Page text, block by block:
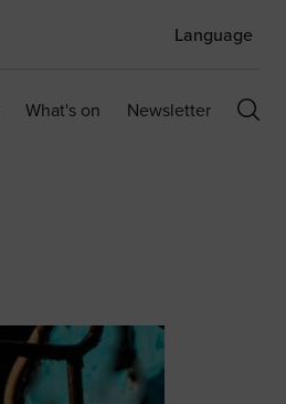
Language
What's on Newsletter